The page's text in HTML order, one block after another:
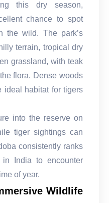
this dry season,
chance to spot
the wild. The park’s
terrain, tropical dry
grassland, with teak
flora. Dense woods
ideal habitat for tigers
into the reserve on
tiger sightings can
consistently ranks
India to encounter
of year.
Wildlife